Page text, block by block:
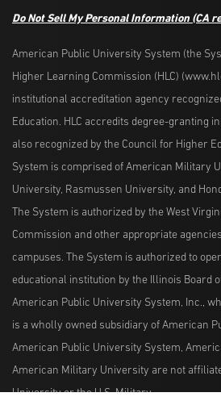
Do Not Sell My Personal Information (CA
American Public University System (the
Higher Learning Commission (HLC)
institutional accreditation agency
Education. HLC accredits degree-granting
also recognized by the Council for Higher
System is comprised of American Military
University, Rasmussen University, and
The System is authorized by the West
Commission and other appropriate
campuses. The System is authorized to
educational institution by the Illinois Board
American Public University System, Inc.,
is a wholly owned subsidiary of American
American Public University System,
American Military University are not
University or the U.S. Military.